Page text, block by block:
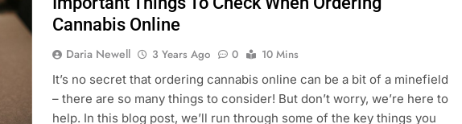
Cannabis Online
Daria Newell 3 Years Ago 0
10 Mins
It’s no secret that ordering cannabis online can be a bit of a minefield
– there are so many things to consider! But don’t worry, we’re here to
help. In this blog post, we’ll run through some of the key things you